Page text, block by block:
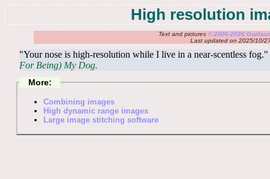
High resolution
Text and pictures© 2006-2026
Last updated on 2025/10/
"Your nose is high-resolution while I live in a near-scentless
For Being) My Dog.
More:
Combining images
High dynamic range images
Large image stitching software